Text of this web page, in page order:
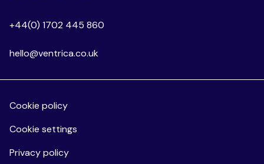
+44(0) 1702 445 860
hello@ventrica.co.uk
Cookie policy
Cookie settings
Privacy policy